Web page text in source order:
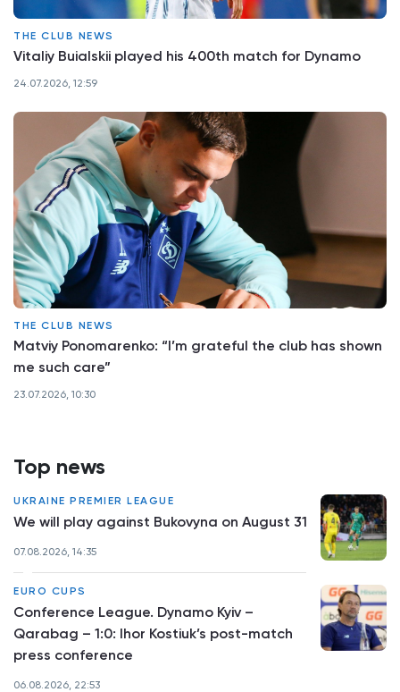
Top news
UKRAINE PREMIER LEAGUE
We will play against Bukovyna on August 31
07.08.2026, 14:35
EURO CUPS
Conference League. Dynamo Kyiv –
Qarabag – 1:0: Ihor Kostiuk’s post-match
press conference
06.08.2026, 22:53
THE CLUB NEWS
Vitaliy Buialskii played his 400th match for Dynamo
24.07.2026, 12:59
THE CLUB NEWS
Matviy Ponomarenko: “I’m grateful the club has shown
me such care”
23.07.2026, 10:30